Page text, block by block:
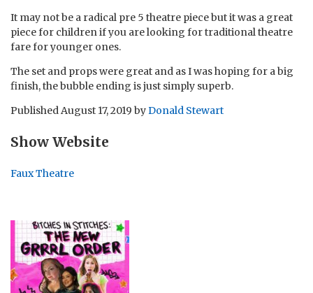
It may not be a radical pre 5 theatre piece but it was a great
piece for children if you are looking for traditional theatre
fare for younger ones.
The set and props were great and as I was hoping for a big
finish, the bubble ending is just simply superb.
PublishedAugust 17, 2019 byDonald Stewart
Show Website
Faux Theatre